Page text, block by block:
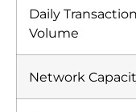
Daily Transaction
Volume
Network